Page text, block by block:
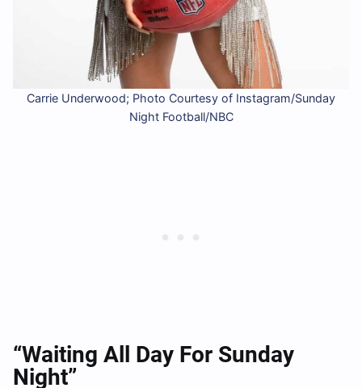
Carrie Underwood; Photo Courtesy of Instagram/Sunday
Night Football/NBC
“Waiting All Day For Sunday
Night”